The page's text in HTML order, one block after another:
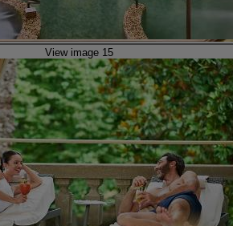
View image 15